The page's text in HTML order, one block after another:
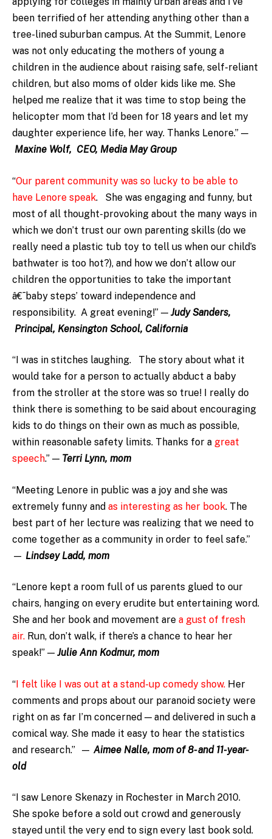
been terrified of her attending anything other than a
tree-lined suburban campus. At the Summit, Lenore
was not only educating the mothers of young a
children in the audience about raising safe, self-reliant
children, but also moms of older kids like me. She
helped me realize that it was time to stop being the
helicopter mom that I’d been for 18 years and let my
daughter experience life, her way. Thanks Lenore.” —
Maxine Wolf, CEO, Media May Group
“Our parent community was so lucky to be able to
have Lenore speak. She was engaging and funny, but
most of all thought-provoking about the many ways in
which we don’t trust our own parenting skills (do we
really need a plastic tub toy to tell us when our child’s
bathwater is too hot?), and how we don’t allow our
children the opportunities to take the important
â€˜baby steps’ toward independence and
responsibility. A great evening!” — Judy Sanders,
Principal, Kensington School, California
“I was in stitches laughing. The story about what it
would take for a person to actually abduct a baby
from the stroller at the store was so true! I really do
think there is something to be said about encouraging
kids to do things on their own as much as possible,
within reasonable safety limits. Thanks for a great
speech.” — Terri Lynn, mom
“Meeting Lenore in public was a joy and she was
extremely funny and as interesting as her book. The
best part of her lecture was realizing that we need to
come together as a community in order to feel safe.”
— Lindsey Ladd, mom
“Lenore kept a room full of us parents glued to our
chairs, hanging on every erudite but entertaining word.
She and her book and movement are a gust of fresh
air. Run, don’t walk, if there’s a chance to hear her
speak!” — Julie Ann Kodmur, mom
“I felt like I was out at a stand-up comedy show. Her
comments and props about our paranoid society were
right on as far I’m concerned — and delivered in such a
comical way. She made it easy to hear the statistics
and research.” — Aimee Nalle, mom of 8- and 11-year-
old
“I saw Lenore Skenazy in Rochester in March 2010.
She spoke before a sold out crowd and generously
stayed until the very end to sign every last book sold.